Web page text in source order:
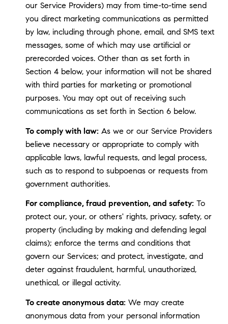
our Service Providers) may from time-to-time send
you direct marketing communications as permitted
by law, including through phone, email, and SMS text
messages, some of which may use artificial or
prerecorded voices. Other than as set forth in
Section 4 below, your information will not be shared
with third parties for marketing or promotional
purposes. You may opt out of receiving such
communications as set forth in Section 6 below.
To comply with law: As we or our Service Providers
believe necessary or appropriate to comply with
applicable laws, lawful requests, and legal process,
such as to respond to subpoenas or requests from
government authorities.
For compliance, fraud prevention, and safety: To
protect our, your, or others' rights, privacy, safety, or
property (including by making and defending legal
claims); enforce the terms and conditions that
govern our Services; and protect, investigate, and
deter against fraudulent, harmful, unauthorized,
unethical, or illegal activity.
To create anonymous data: We may create
anonymous data from your personal information